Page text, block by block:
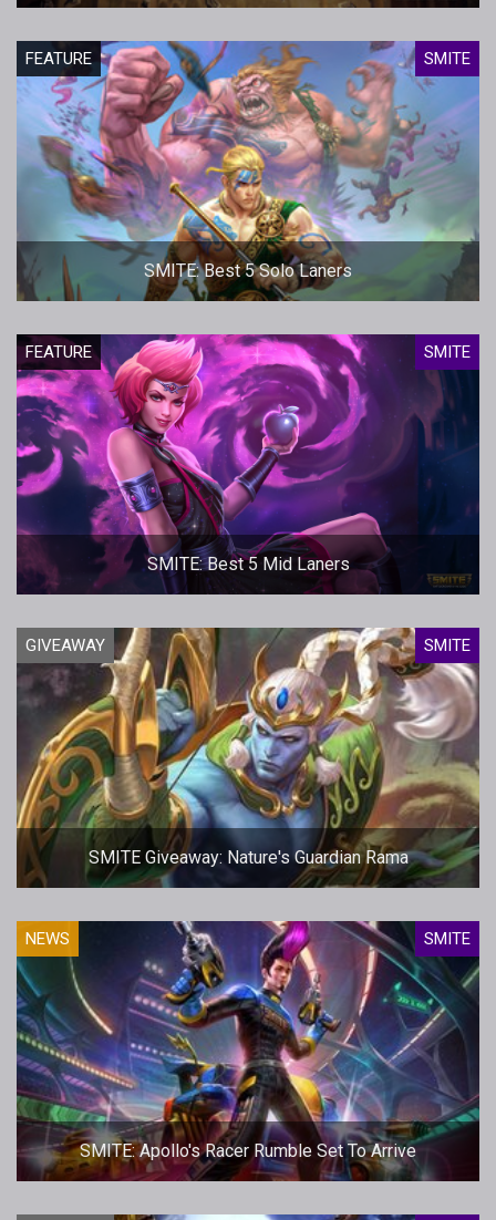
FEATURE SMITE
SMITE: Best 5 Solo Laners
FEATURE SMITE
SMITE: Best 5 Mid Laners
GIVEAWAY SMITE
SMITE Giveaway: Nature's Guardian Rama
NEWS SMITE
SMITE: Apollo's Racer Rumble Set To Arrive